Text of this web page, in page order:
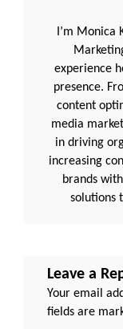
I’m Monica
experience
presence.
content
media
in driving
increasing
brands
solutions
Leave a
Your email
fields are